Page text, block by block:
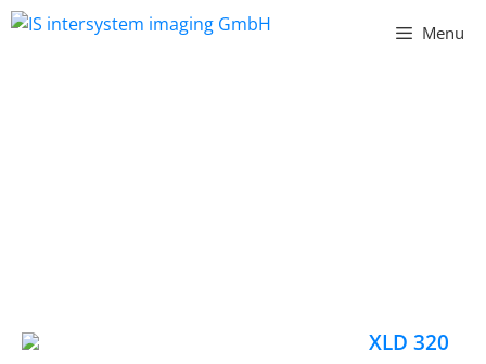
Vai
Menu
XLD 320